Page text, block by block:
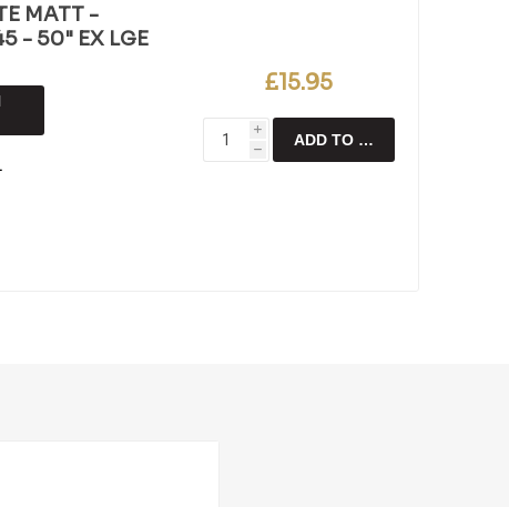
MATT -
- 50" EX LGE
£15.95
i
h
ADD TO CART